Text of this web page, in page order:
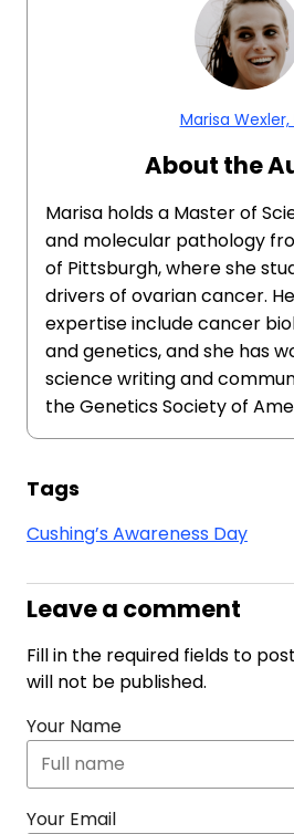
Marisa Wexler,
About the
Marisa holds a Master of
and molecular pathology
of Pittsburgh, where she
drivers of ovarian cancer.
expertise include cancer
and genetics, and she has
science writing and
the Genetics Society of
Tags
Cushing’s Awareness Day
Leave a comment
Fill in the required fields to
will not be published.
Your Name
Your Email